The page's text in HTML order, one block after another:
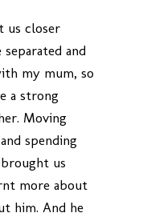
us closer
and
my mum, so
a strong
Moving
spending
us
more about
him. And he